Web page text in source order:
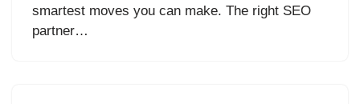
smartest moves you can make. The right SEO
partner…